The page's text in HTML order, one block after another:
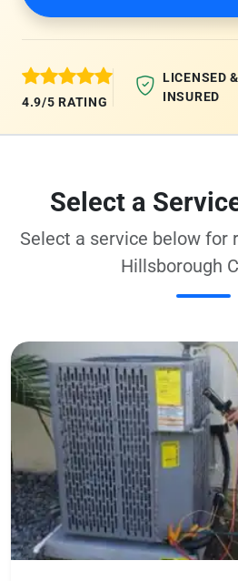
4.9/5 RATING
LICENSED &
INSURED
Select a
Select a service below for
Hillsborough